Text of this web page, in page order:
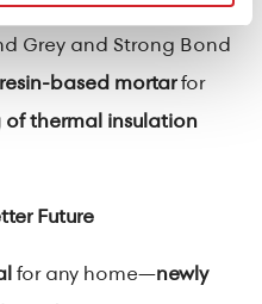
Grey and Strong Bond
based mortarfor
thermal insulation
Future
for any home—newly